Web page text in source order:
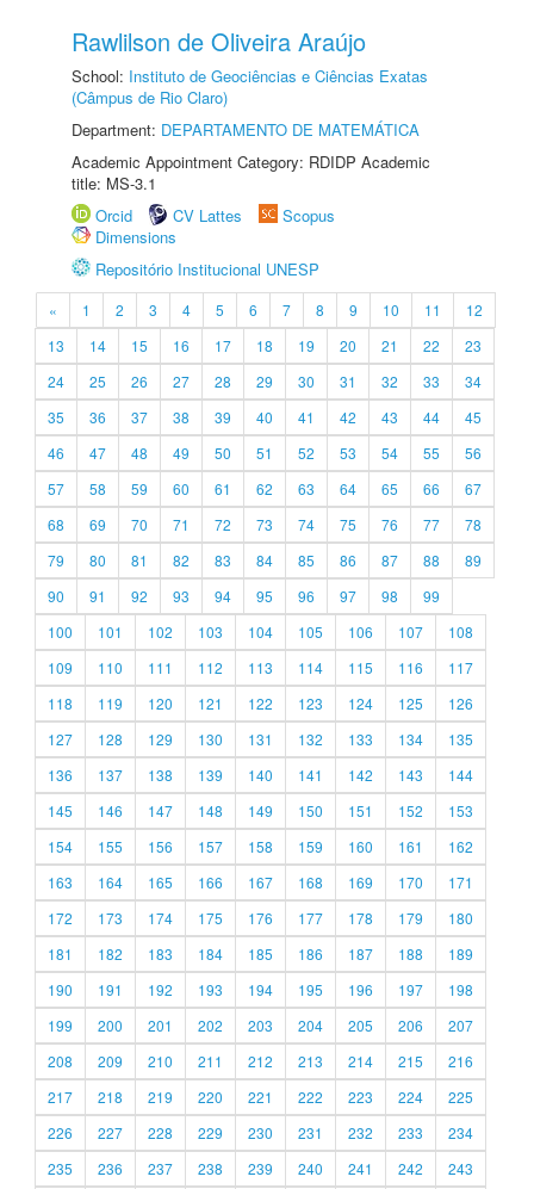
Rawlilson de Oliveira Araújo
School: Instituto de Geociências e Ciências Exatas
(Câmpus de Rio Claro)
Department: DEPARTAMENTO DE MATEMÁTICA
Academic Appointment Category: RDIDP Academic
title: MS-3.1
Orcid
CV Lattes
Scopus
Dimensions
Repositório Institucional UNESP
« 1 2 3 4 5 6 7 8 9 10 11
12
13
14 15 16 17 18 19 20 21 22
23
24
25 26 27 28 29 30 31 32 33
34
35
36 37 38 39 40 41 42 43 44
45
46
47 48 49 50 51 52 53 54 55
56
57
58 59 60 61 62 63 64 65 66
67
68
69 70 71 72 73 74 75 76 77
78
79
80 81 82 83 84 85 86 87 88
89
90
91 92 93 94 95 96 97 98
99
100
101 102 103 104 105 106 107
108
109
110 111 112 113 114 115 116
117
118
119 120 121 122 123 124 125
126
127
128 129 130 131 132 133 134
135
136
137 138 139 140 141 142 143
144
145
146 147 148 149 150 151 152
153
154
155 156 157 158 159 160 161
162
163
164 165 166 167 168 169 170
171
172
173 174 175 176 177 178 179
180
181
182 183 184 185 186 187 188
189
190
191 192 193 194 195 196 197
198
199
200 201 202 203 204 205 206
207
208
209 210 211 212 213 214 215
216
217
218 219 220 221 222 223 224
225
226
227 228 229 230 231 232 233
234
235
236 237 238 239 240 241 242 243